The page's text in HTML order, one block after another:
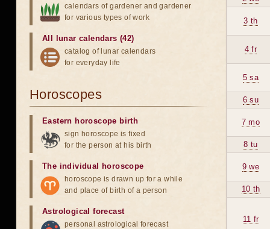
3 th
4 fr
5 sa
6 su
7 mo
8 tu
9 we
10 th
11 fr
calendars of gardener and gardener
for various types of work
All lunar calendars (42)
catalog of lunar calendars
for everyday life
Horoscopes
Eastern horoscope birth
sign horoscope is fixed
for the person at his birth
The individual horoscope
horoscope is drawn up for a while
and place of birth of a person
Astrological forecast
personal astrological forecast